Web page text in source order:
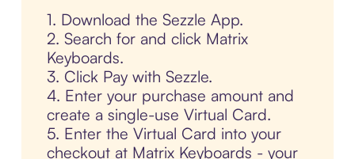
1. Download the Sezzle App.
2. Search for and click Matrix
Keyboards.
3. Click Pay with Sezzle.
4. Enter your purchase amount and
create a single-use Virtual Card.
5. Enter the Virtual Card into your
checkout at Matrix Keyboards - your